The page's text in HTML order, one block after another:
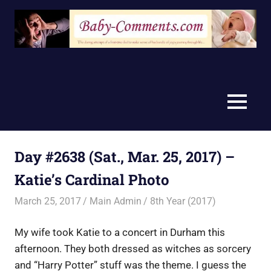
Skip
content
MENU
Day #2638 (Sat., Mar. 25, 2017) –
Katie’s Cardinal Photo
March 25, 2017 Main Admin 8th Year (2017)
My wife took Katie to a concert in Durham this
afternoon. They both dressed as witches as sorcery
and “Harry Potter” stuff was the theme. I guess the